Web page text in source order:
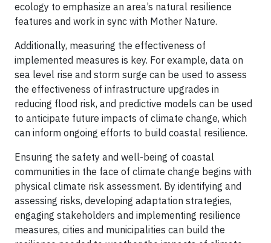
ecology to emphasize an area’s natural resilience
features and work in sync with Mother Nature.
Additionally, measuring the effectiveness of
implemented measures is key. For example, data on
sea level rise and storm surge can be used to assess
the effectiveness of infrastructure upgrades in
reducing flood risk, and predictive models can be used
to anticipate future impacts of climate change, which
can inform ongoing efforts to build coastal resilience.
Ensuring the safety and well-being of coastal
communities in the face of climate change begins with
physical climate risk assessment. By identifying and
assessing risks, developing adaptation strategies,
engaging stakeholders and implementing resilience
measures, cities and municipalities can build the